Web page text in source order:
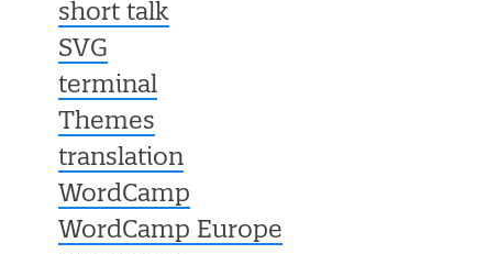
short talk
SVG
terminal
Themes
translation
WordCamp
WordCamp Europe